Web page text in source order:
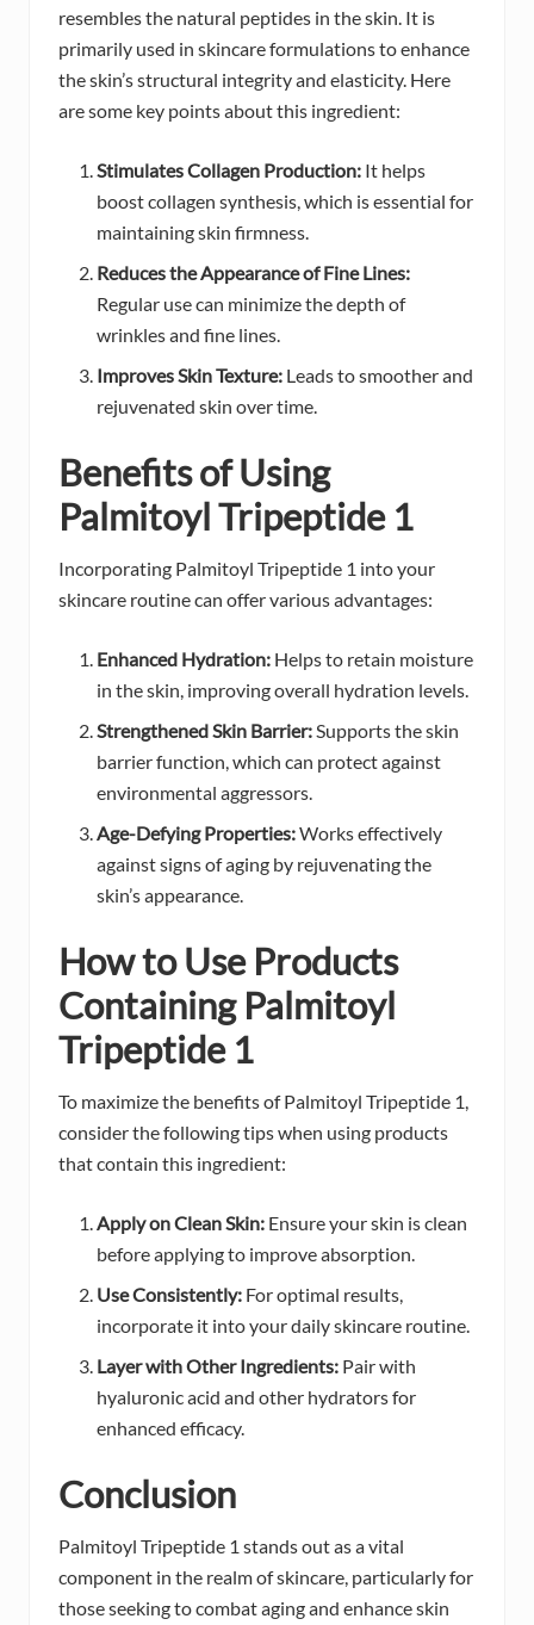
resembles the natural peptides in the skin. It is
primarily used in skincare formulations to enhance
the skin’s structural integrity and elasticity. Here
are some key points about this ingredient:
Stimulates Collagen Production: It helps
boost collagen synthesis, which is essential for
maintaining skin firmness.
Reduces the Appearance of Fine Lines:
Regular use can minimize the depth of
wrinkles and fine lines.
Improves Skin Texture: Leads to smoother and
rejuvenated skin over time.
Benefits of Using
Palmitoyl Tripeptide 1
Incorporating Palmitoyl Tripeptide 1 into your
skincare routine can offer various advantages:
Enhanced Hydration: Helps to retain moisture
in the skin, improving overall hydration levels.
Strengthened Skin Barrier:Supports the skin
barrier function, which can protect against
environmental aggressors.
Age-Defying Properties:Works effectively
against signs of aging by rejuvenating the
skin’s appearance.
How to Use Products
Containing Palmitoyl
Tripeptide 1
To maximize the benefits of Palmitoyl Tripeptide 1,
consider the following tips when using products
that contain this ingredient:
Apply on Clean Skin: Ensure your skin is clean
before applying to improve absorption.
Use Consistently: For optimal results,
incorporate it into your daily skincare routine.
Layer with Other Ingredients: Pair with
hyaluronic acid and other hydrators for
enhanced efficacy.
Conclusion
Palmitoyl Tripeptide 1 stands out as a vital
component in the realm of skincare, particularly for
those seeking to combat aging and enhance skin